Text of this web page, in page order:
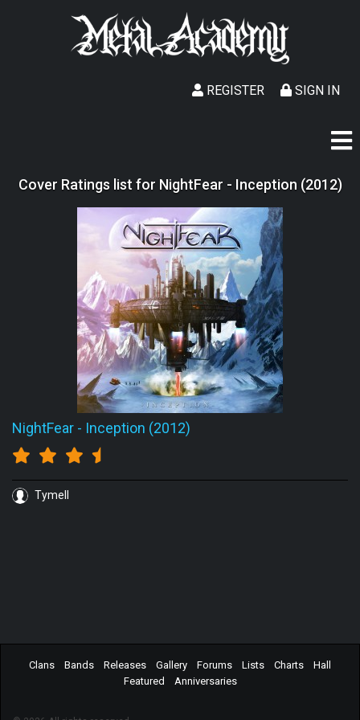
SIGN IN
REGISTER
Cover Ratings list for NightFear - Inception (2012)
NightFear - Inception (2012)
Tymell
Clans Bands Releases Gallery Forums Lists Charts
Hall
Featured
Anniversaries